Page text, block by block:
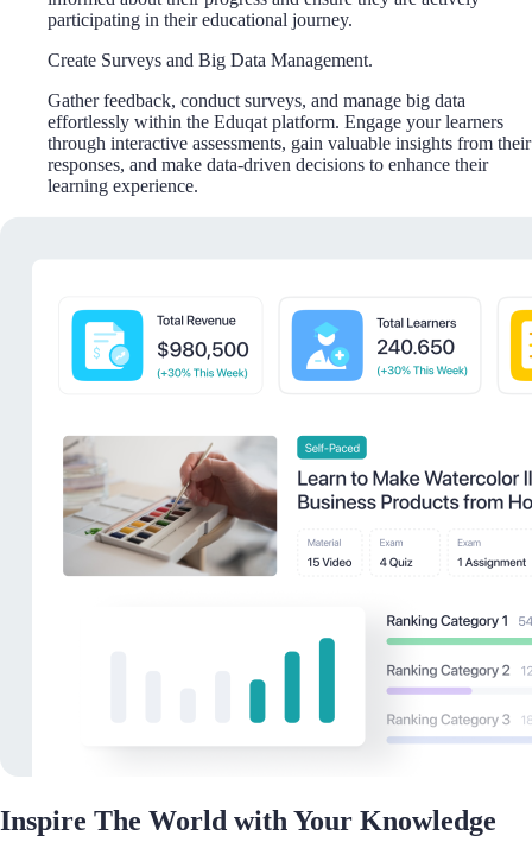
participating in their educational journey.
Create Surveys and Big Data Management.
Gather feedback, conduct surveys, and manage big data
effortlessly within the Eduqat platform. Engage your learners
through interactive assessments, gain valuable insights from their
responses, and make data-driven decisions to enhance their
learning experience.
Inspire The World with Your Knowledge